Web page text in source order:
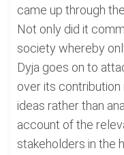
came up through
Not only did it
society whereby
Dyja goes on to
over its contribution
ideas rather than
account of the
stakeholders in the